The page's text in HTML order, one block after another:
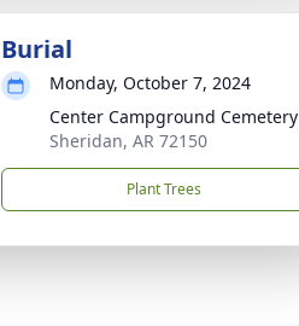
Burial
Monday, October 7, 2024
Center Campground Cemetery
Sheridan, AR 72150
Plant Trees